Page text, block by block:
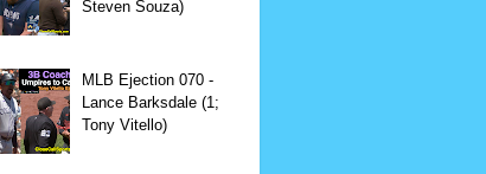
Steven Souza)
MLB Ejection 070 -
Lance Barksdale (1;
Tony Vitello)